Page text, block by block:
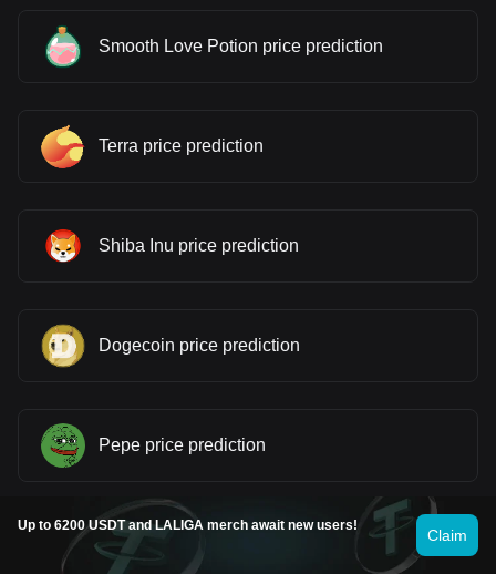
Smooth Love Potion price prediction
Terra price prediction
Shiba Inu price prediction
Dogecoin price prediction
Pepe price prediction
Cardano price prediction
Up to 6200 USDT and LALIGA merch await new users!
Claim